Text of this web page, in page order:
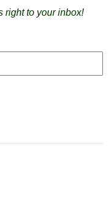
right to your inbox!